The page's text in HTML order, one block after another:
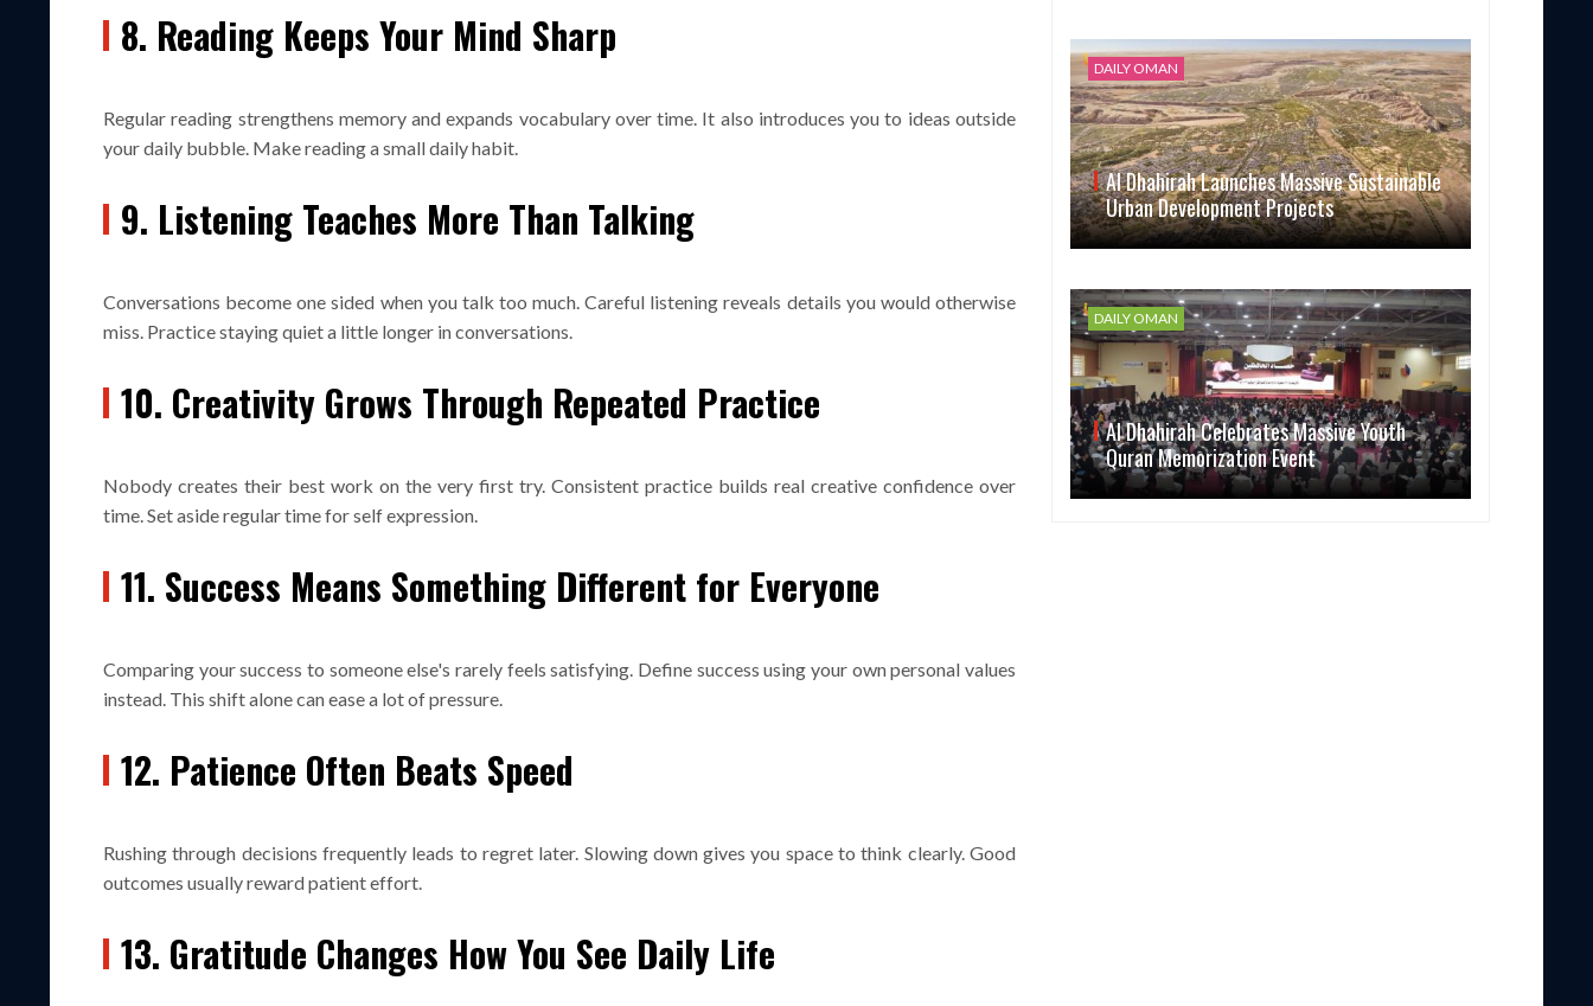
8. Reading Keeps Your Mind Sharp
Regular reading strengthens memory and expands vocabulary over time. It also introduces you to ideas outside
your daily bubble. Make reading a small daily habit.
9. Listening Teaches More Than Talking
Conversations become one sided when you talk too much. Careful listening reveals details you would otherwise
miss. Practice staying quiet a little longer in conversations.
10. Creativity Grows Through Repeated Practice
Nobody creates their best work on the very first try. Consistent practice builds real creative confidence over
time. Set aside regular time for self expression.
11. Success Means Something Different for Everyone
Comparing your success to someone else's rarely feels satisfying. Define success using your own personal values
instead. This shift alone can ease a lot of pressure.
12. Patience Often Beats Speed
Rushing through decisions frequently leads to regret later. Slowing down gives you space to think clearly. Good
outcomes usually reward patient effort.
13. Gratitude Changes How You See Daily Life
DAILY OMAN
Al Dhahirah Launches Massive Sustainable
Urban Development Projects
DAILY OMAN
Al Dhahirah Celebrates Massive Youth
Quran Memorization Event